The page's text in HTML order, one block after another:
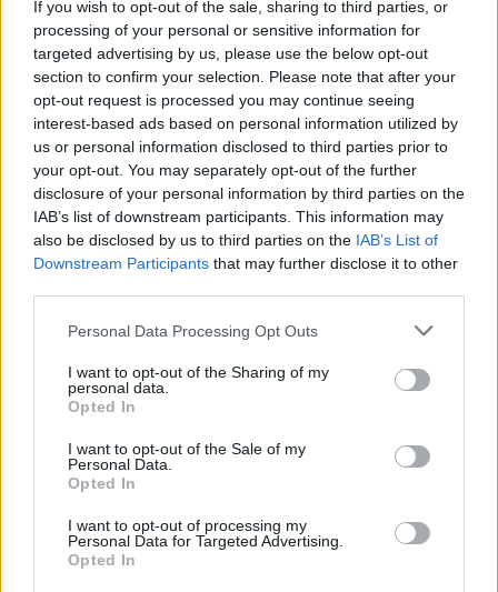
If you wish to opt-out of the sale, sharing to third parties, or
processing of your personal or sensitive information for
targeted advertising by us, please use the below opt-out
section to confirm your selection. Please note that after your
opt-out request is processed you may continue seeing
interest-based ads based on personal information utilized by
us or personal information disclosed to third parties prior to
your opt-out. You may separately opt-out of the further
disclosure of your personal information by third parties on the
IAB’s list of downstream participants. This information may
also be disclosed by us to third parties on the IAB’s List of
Downstream Participants that may further disclose it to other
Personal Data Processing Opt Outs
I want to opt-out of the Sharing of my
personal data.
Opted In
I want to opt-out of the Sale of my
Personal Data.
Opted In
I want to opt-out of processing my
Personal Data for Targeted Advertising.
Opted In
Prince Daddy & The Hyena announce
new self-titled album
Watch the video for Prince Daddy & The Hyena’s new single A
Random Exercise In Impermanence (The Collector), taken from their
upcoming self-titled album.
FEATURES